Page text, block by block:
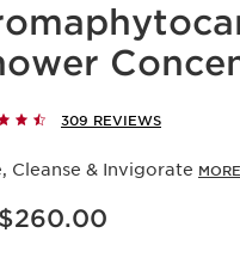
309 REVIEWS
Cleanse & Invigorate
HK$260.00